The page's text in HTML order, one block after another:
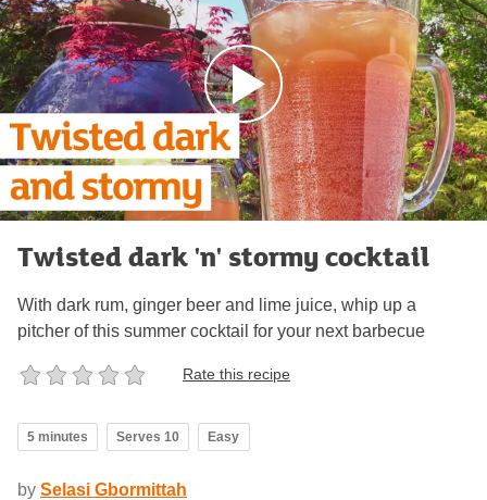
Twisted dark 'n' stormy cocktail
With dark rum, ginger beer and lime juice, whip up a
pitcher of this summer cocktail for your next barbecue
Rate this recipe
5 minutes Serves 10 Easy
by Selasi Gbormittah